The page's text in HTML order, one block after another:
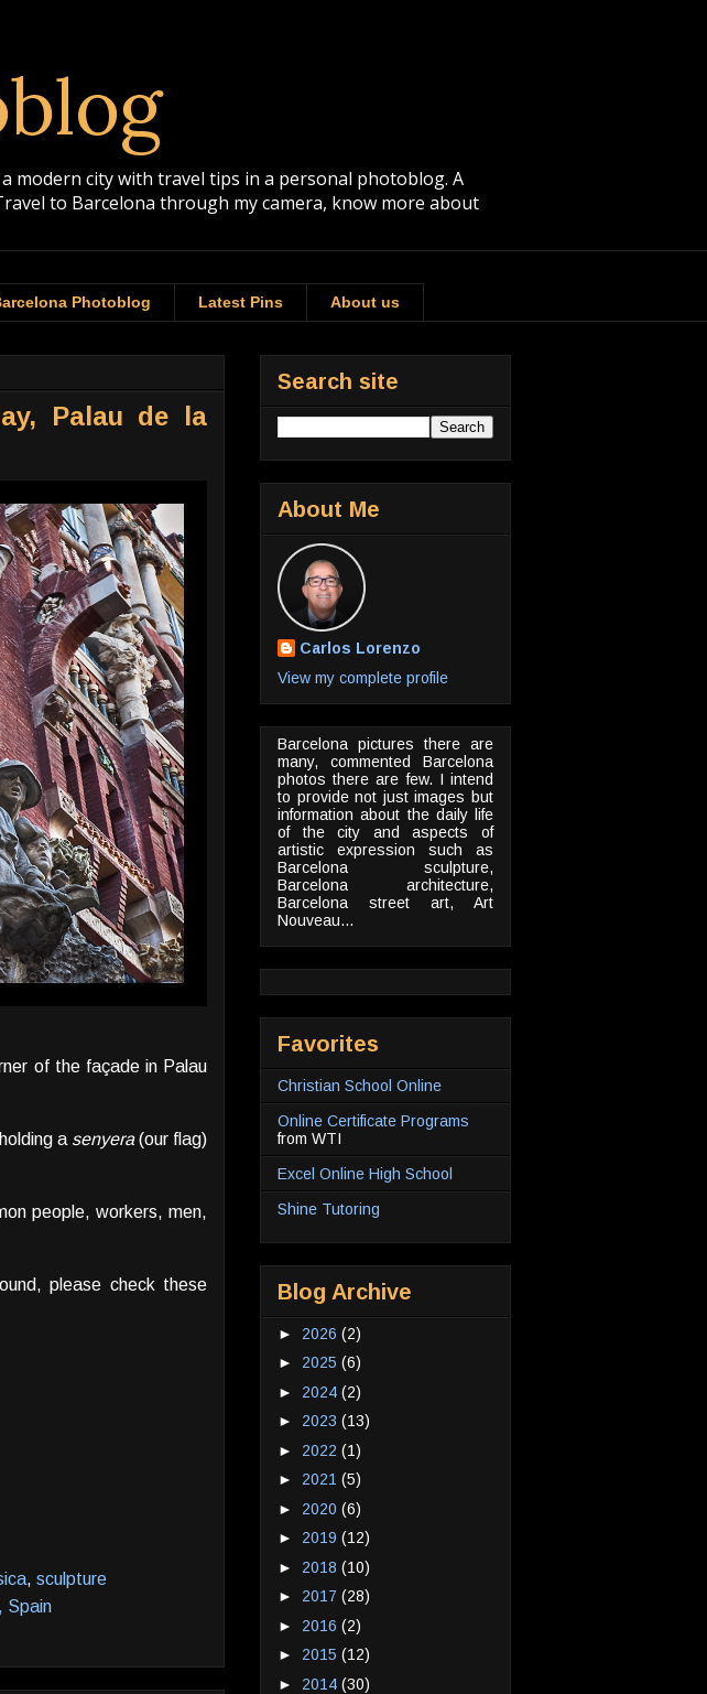
modern city with travel tips in a personal photoblog. A
to Barcelona through my camera, know more about
Photoblog Latest Pins About us
Palau de la
of the façade in Palau
a senyera(our flag)
people, workers, men,
please check these
, sculpture
Spain
Search site
About Me
Carlos Lorenzo
View my complete profile
Barcelona pictures there are
many, commented Barcelona
photos there are few. I intend
to provide not just images but
information about the daily life
of the city and aspects of
artistic expression such as
Barcelona sculpture,
Barcelona architecture,
Barcelona street art, Art
Nouveau...
Favorites
Christian School Online
Online Certificate Programs
from WTI
Excel Online High School
Shine Tutoring
Blog Archive
► 2026 (2)
► 2025 (6)
► 2024 (2)
► 2023 (13)
► 2022 (1)
► 2021 (5)
► 2020 (6)
► 2019 (12)
► 2018 (10)
► 2017 (28)
► 2016 (2)
► 2015 (12)
► 2014 (30)